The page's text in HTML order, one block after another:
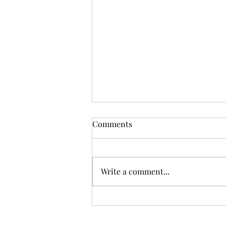
What is an Uncontested
"uncontested" or a "contested"
divorce. Some courts may ask
Comments
Write a comment...